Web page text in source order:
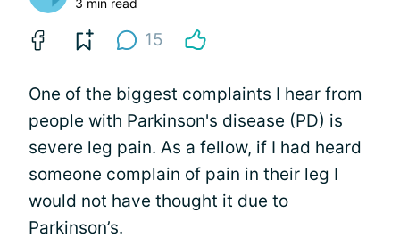
3 min read
15
One of the biggest complaints I hear from
people with Parkinson's disease (PD) is
severe leg pain. As a fellow, if I had heard
someone complain of pain in their leg I
would not have thought it due to
Parkinson’s.